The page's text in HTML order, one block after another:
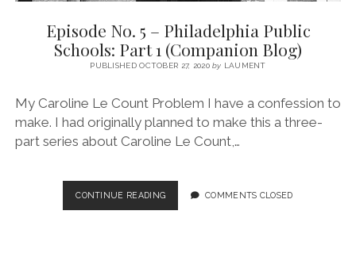
Episode No. 5 – Philadelphia Public
Schools: Part 1 (Companion Blog)
PUBLISHED OCTOBER 27, 2020by LAUMENT
My Caroline Le Count Problem I have a confession to
make. I had originally planned to make this a three-
part series about Caroline Le Count,…
CONTINUE READINGEPISODE
NO.
COMMENTS CLOSED